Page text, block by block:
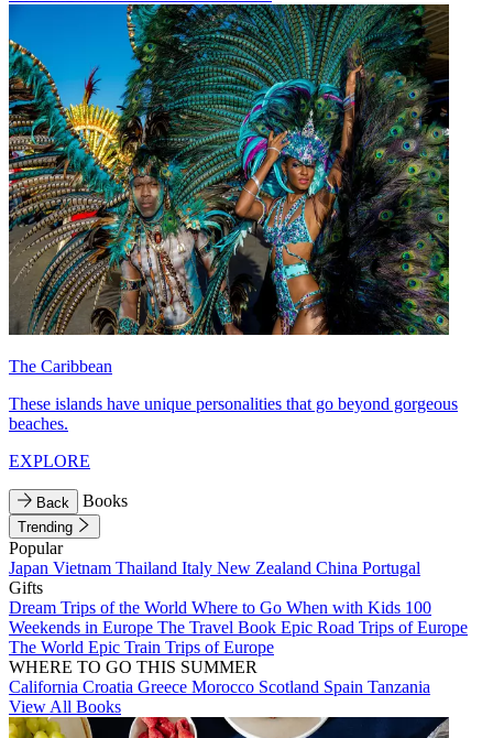
The Caribbean
These islands have unique personalities that go beyond gorgeous
beaches.
EXPLORE
Back Books
Trending
Popular
Japan Vietnam Thailand Italy New Zealand China Portugal
Gifts
Dream Trips of the World Where to Go When with Kids 100
Weekends in Europe The Travel Book Epic Road Trips of Europe
The World Epic Train Trips of Europe
WHERE TO GO THIS SUMMER
California Croatia Greece Morocco Scotland Spain Tanzania
View All Books